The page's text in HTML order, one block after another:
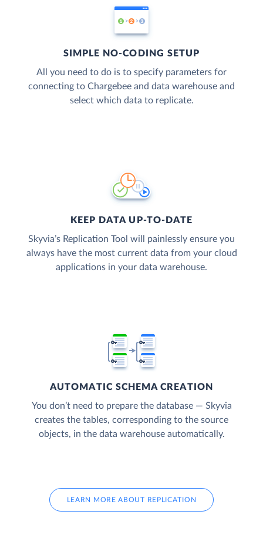
SIMPLE NO-CODING SETUP
All you need to do is to specify parameters for
connecting to Chargebee and data warehouse and
select which data to replicate.
KEEP DATA UP-TO-DATE
Skyvia’s Replication Tool will painlessly ensure you
always have the most current data from your cloud
applications in your data warehouse.
AUTOMATIC SCHEMA CREATION
You don’t need to prepare the database — Skyvia
creates the tables, corresponding to the source
objects, in the data warehouse automatically.
LEARN MORE ABOUT REPLICATION